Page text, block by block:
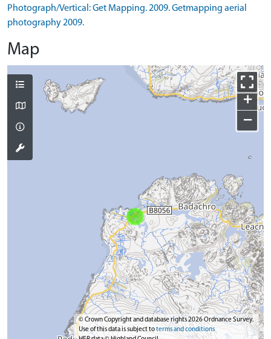
Photograph/Vertical: Get Mapping. 2009. Getmapping aerial
photography 2009.
Map
+
−
© Crown Copyright and database rights 2026 Ordnance Survey.
Use of this data is subject toterms and conditions